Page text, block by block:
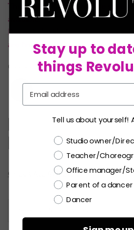
This is a RevRack clearance style
available.
It is not eligible for returns or
are final.
COLORS:
SC MC LC
XLA
Current
CHECK ALL AVAILABILITY
Stay up to
things
Tell us about yourself!
Choose a label
Studio owner/
Teacher/
Office manager/
Parent of a dancer
Dancer